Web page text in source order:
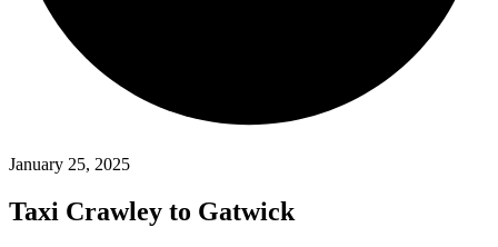
January 25, 2025
Taxi Crawley to Gatwick